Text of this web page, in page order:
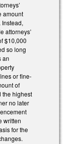
amount
attorneys’
$10,000
so long
an
or fine-
of
the highest
no later
written
for the